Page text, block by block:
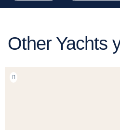
Other Yachts